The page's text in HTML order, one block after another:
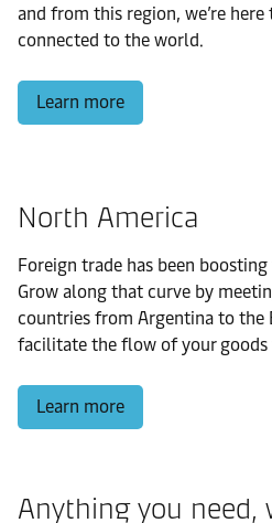
and from this region, we’re
connected to the world.
Learn more
North America
Foreign trade has been
Grow along that curve by
countries from Argentina to the
facilitate the flow of your
Learn more
Anything you need,